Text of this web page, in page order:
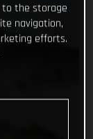
to the storage
navigation,
efforts.